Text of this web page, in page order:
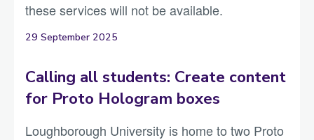
these services will not be available.
29 September 2025
Calling all students: Create content
for Proto Hologram boxes
Loughborough University is home to two Proto